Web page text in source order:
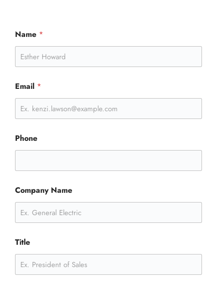
Name *
Email *
Phone
Company Name
Title